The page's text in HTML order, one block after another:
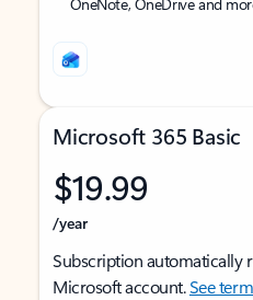
Microsoft 365 Basic
$19.99
/year
Subscription automatically
Microsoft account.See